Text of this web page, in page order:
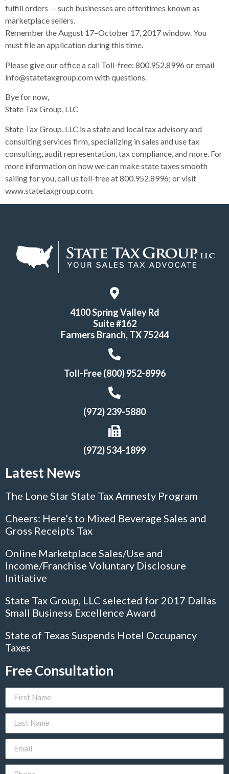
fulfill orders — such businesses are oftentimes known as
marketplace sellers.
Remember the August 17–October 17, 2017 window. You
must file an application during this time.
Please give our office a call Toll-free: 800.952.8996 or email
info@statetaxgroup.com with questions.
Bye for now,
State Tax Group, LLC
State Tax Group, LLC is a state and local tax advisory and
consulting services firm, specializing in sales and use tax
consulting, audit representation, tax compliance, and more. For
more information on how we can make state taxes smooth
sailing for you, call us toll-free at 800.952.8996; or visit
www.statetaxgroup.com.
4100 Spring Valley Rd
Suite #162
Farmers Branch, TX 75244
Toll-Free (800) 952-8996
(972) 239-5880
(972) 534-1899
Latest News
The Lone Star State Tax Amnesty Program
Cheers: Here’s to Mixed Beverage Sales and
Gross Receipts Tax
Online Marketplace Sales/Use and
Income/Franchise Voluntary Disclosure
Initiative
State Tax Group, LLC selected for 2017 Dallas
Small Business Excellence Award
State of Texas Suspends Hotel Occupancy
Taxes
Free Consultation